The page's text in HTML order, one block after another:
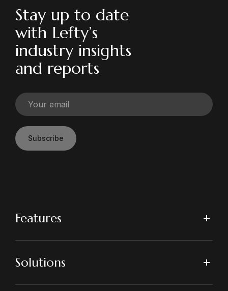
Stay up to date
with Lefty’s
industry insights
and reports
Subscribe
Features
Solutions